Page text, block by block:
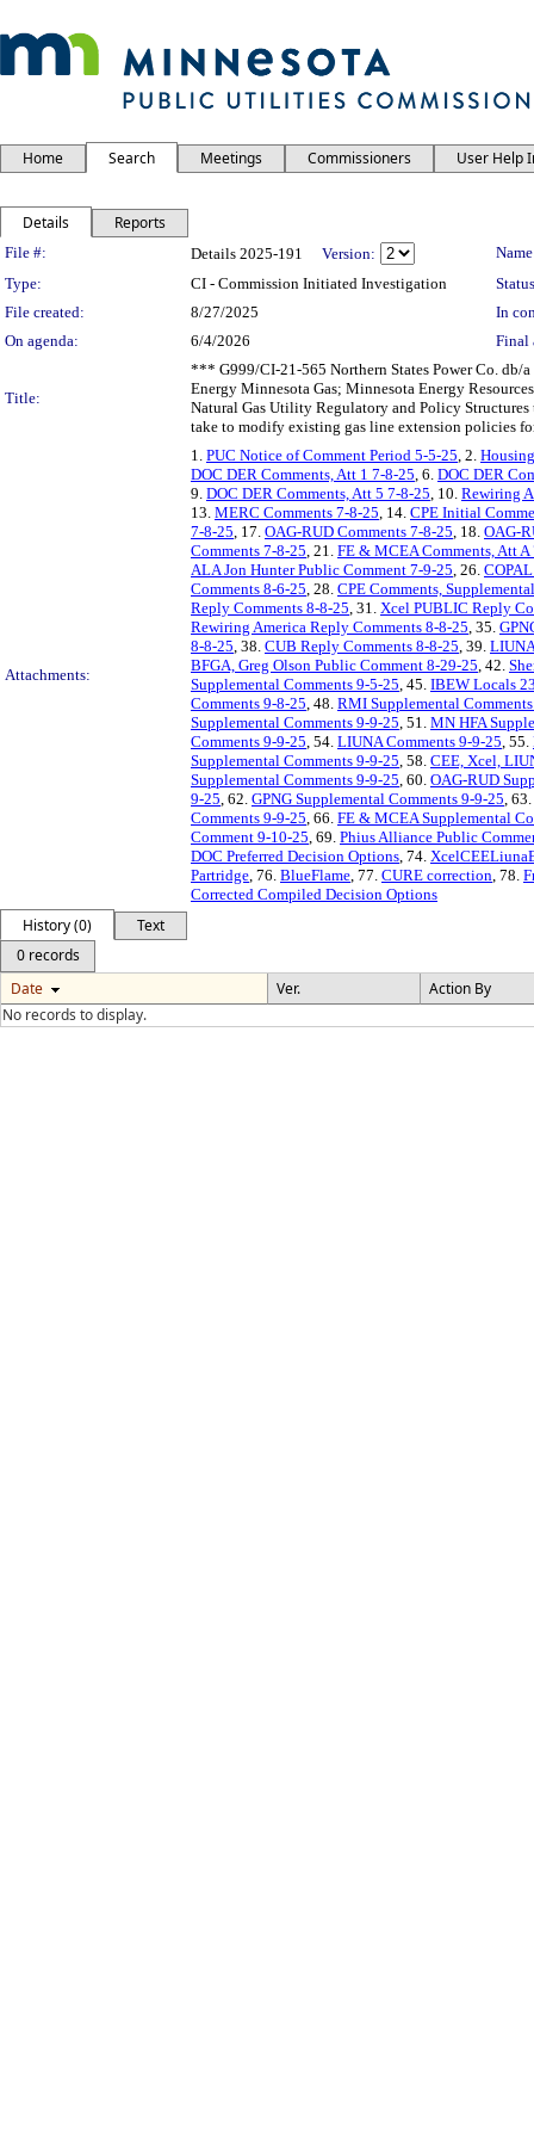
Home Search Meetings Commissioners User Help
Details Reports
Legislation Details
File #: Details 2025-191 Version:
Type:
CI - Commission Initiated Investigation
File created:
8/27/2025
In
On agenda:
6/4/2026 Final
Title:
*** G999/CI-21-565 Northern States Power Co. db/
Energy Minnesota Gas; Minnesota Energy
Natural Gas Utility Regulatory and Policy Structures
take to modify existing gas line extension policies
Attachments:
1. PUC Notice of Comment Period 5-5-25, 2.
DOC DER Comments, Att 1 7-8-25, 6. DOC DER
9. DOC DER Comments, Att 5 7-8-25, 10. Rewiring
13. MERC Comments 7-8-25, 14. CPE Initial
7-8-25, 17. OAG-RUD Comments 7-8-25, 18. OAG-
Comments 7-8-25, 21. FE & MCEA Comments, Att A
ALA Jon Hunter Public Comment 7-9-25, 26.
Comments 8-6-25, 28. CPE Comments,
Reply Comments 8-8-25, 31. Xcel PUBLIC Reply
Rewiring America Reply Comments 8-8-25, 35.
8-8-25, 38. CUB Reply Comments 8-8-25, 39.
BFGA, Greg Olson Public Comment 8-29-25, 42.
Supplemental Comments 9-5-25, 45. IBEW Locals
Comments 9-8-25, 48. RMI Supplemental
Supplemental Comments 9-9-25, 51. MN HFA
Comments 9-9-25, 54. LIUNA Comments 9-9-25, 55.
Supplemental Comments 9-9-25, 58. CEE, Xcel,
Supplemental Comments 9-9-25, 60. OAG-RUD
9-25, 62. GPNG Supplemental Comments 9-9-25, 63.
Comments 9-9-25, 66. FE & MCEA Supplemental
Comment 9-10-25, 69. Phius Alliance Public
DOC Preferred Decision Options, 74.
Partridge, 76. BlueFlame, 77. CURE correction, 78.
Corrected Compiled Decision Options
History (0)
Text
0 records
Date
Ver.
Action By
No records to display.